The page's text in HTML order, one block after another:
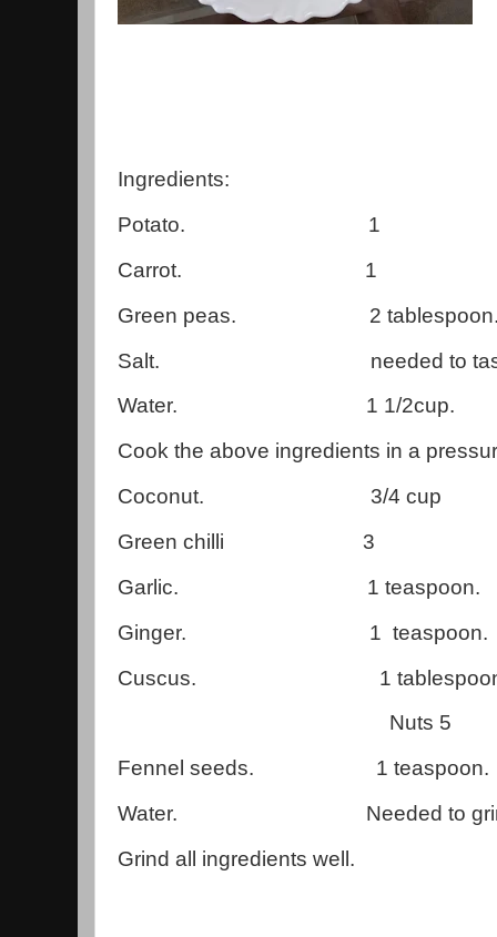
Ingredients:
Potato. 1
Carrot. 1
Green peas. 2
Salt. needed to
Water. 1 1/2cup.
Cook the above ingredients in a
Coconut. 3/4 cup
Green chilli 3
Garlic. 1 teaspoon.
Ginger. 1 teaspoon.
Cuscus. 1
Nuts 5
Fennel seeds. 1 teaspoon.
Water. Needed to
Grind all ingredients well.